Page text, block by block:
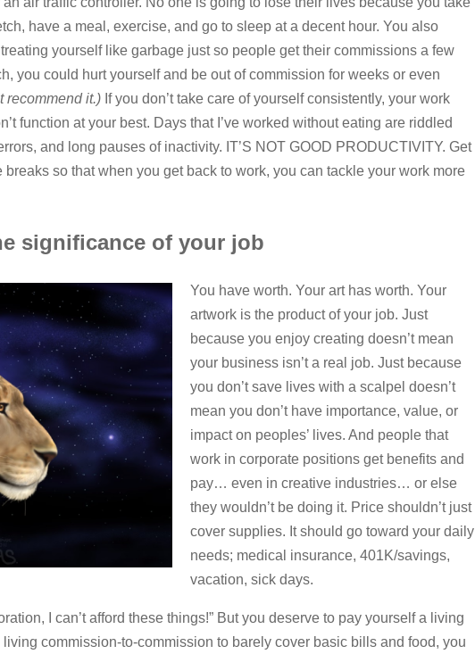
have a meal, exercise, and go to sleep at a decent hour. You also
yourself like garbage just so people get their commissions a few
you could hurt yourself and be out of commission for weeks or even
recommend it.) If you don’t take care of yourself consistently, your work
function at your best. Days that I’ve worked without eating are riddled
and long pauses of inactivity. IT’S NOT GOOD PRODUCTIVITY. Get
so that when you get back to work, you can tackle your work more
significance of your job
You have worth. Your art has worth. Your
artwork is the product of your job. Just
because you enjoy creating doesn’t mean
your business isn’t a real job. Just because
you don’t save lives with a scalpel doesn’t
mean you don’t have importance, value, or
impact on peoples’ lives. And people that
work in corporate positions get benefits and
pay… even in creative industries… or else
they wouldn’t be doing it. Price shouldn’t just
cover supplies. It should go toward your daily
needs; medical insurance, 401K/savings,
vacation, sick days.
I can’t afford these things!” But you deserve to pay yourself a living
commission-to-commission to barely cover basic bills and food, you